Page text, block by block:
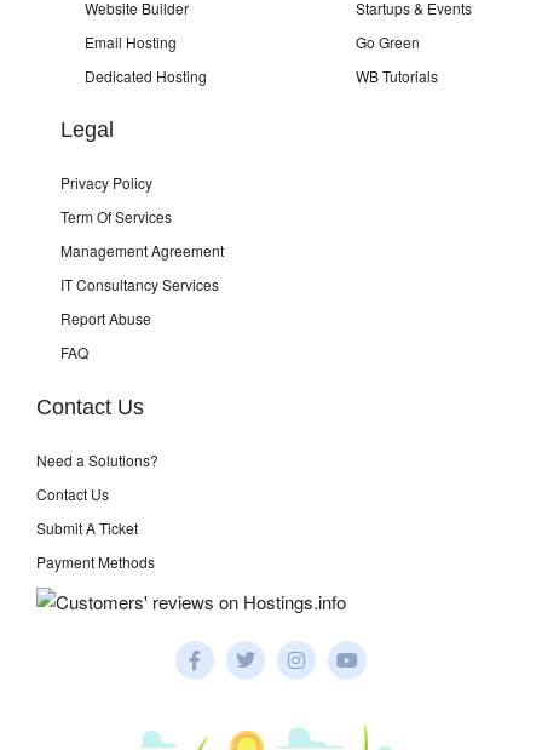
Website Builder
Email Hosting
Dedicated Hosting
Startups & Events
Go Green
WB Tutorials
Legal
Privacy Policy
Term Of Services
Management Agreement
IT Consultancy Services
Report Abuse
FAQ
Contact Us
Need a Solutions?
Contact Us
Submit A Ticket
Payment Methods